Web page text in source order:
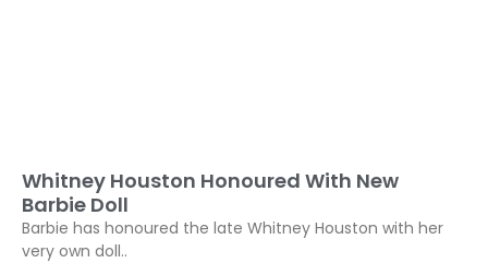
Whitney Houston Honoured With New
Barbie Doll
Barbie has honoured the late Whitney Houston with her
very own doll..